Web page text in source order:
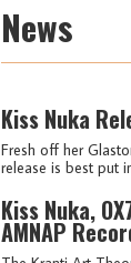
News
Kiss Nuka
Fresh off her
release is best put
Kiss Nuka,
AMNAP